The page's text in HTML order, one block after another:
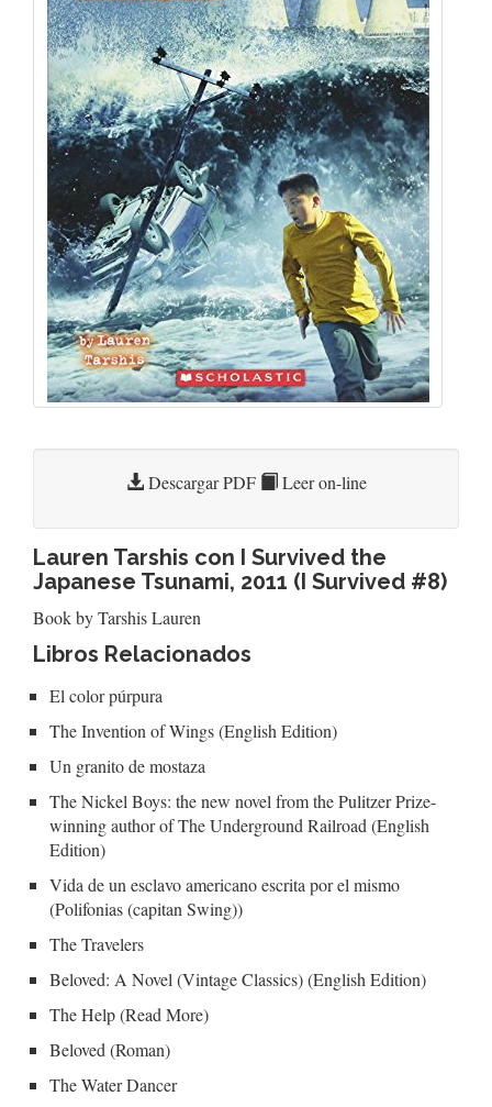
Descargar PDF Leer on-line
Lauren Tarshis con I Survived the
Japanese Tsunami, 2011 (I Survived #8)
Book by Tarshis Lauren
Libros Relacionados
El color púrpura
The Invention of Wings (English Edition)
Un granito de mostaza
The Nickel Boys: the new novel from the Pulitzer Prize-
winning author of The Underground Railroad (English
Edition)
Vida de un esclavo americano escrita por el mismo
(Polifonias (capitan Swing))
The Travelers
Beloved: A Novel (Vintage Classics) (English Edition)
The Help (Read More)
Beloved (Roman)
The Water Dancer